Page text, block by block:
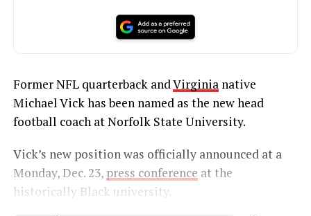
Former NFL quarterback andVirginianative
Michael Vick has been named as the new head
football coach at Norfolk State University.
Vick’s new position was officially announced at a
Monday, Dec. 23, press conference at the
historically Black university.